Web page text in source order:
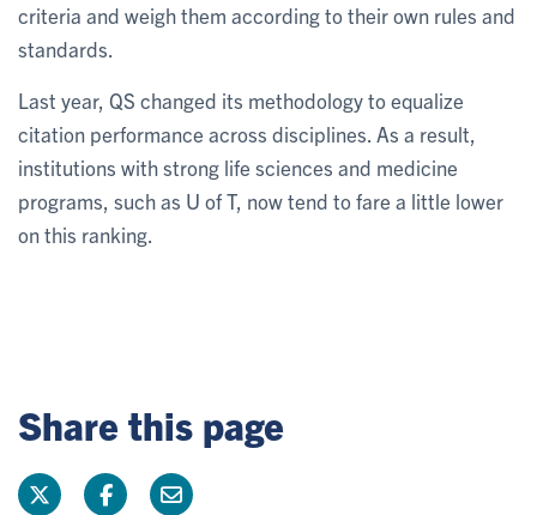
criteria and weigh them according to their own rules and
standards.
Last year, QS changed its methodology to equalize
citation performance across disciplines. As a result,
institutions with strong life sciences and medicine
programs, such as U of T, now tend to fare a little lower
on this ranking.
Share this page